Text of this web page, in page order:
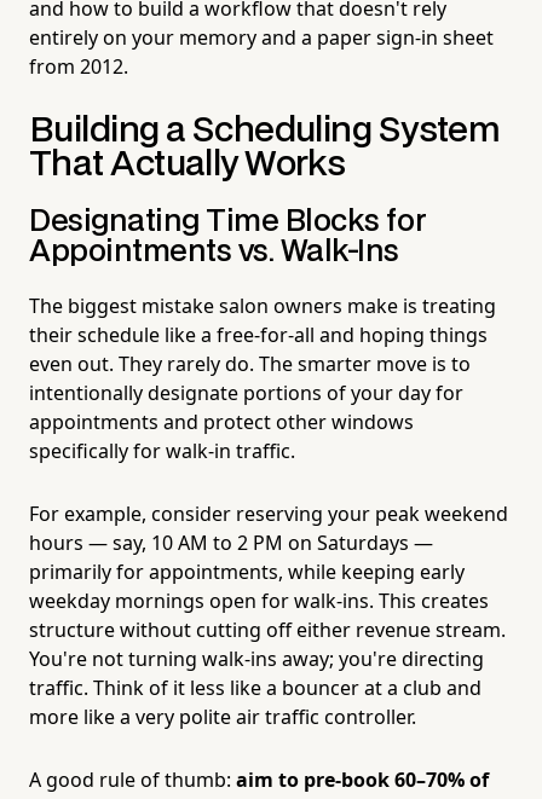
and how to build a workflow that doesn't rely
entirely on your memory and a paper sign-in sheet
from 2012.
Building a Scheduling System
That Actually Works
Designating Time Blocks for
Appointments vs. Walk-Ins
The biggest mistake salon owners make is treating
their schedule like a free-for-all and hoping things
even out. They rarely do. The smarter move is to
intentionally designate portions of your day for
appointments and protect other windows
specifically for walk-in traffic.
For example, consider reserving your peak weekend
hours — say, 10 AM to 2 PM on Saturdays —
primarily for appointments, while keeping early
weekday mornings open for walk-ins. This creates
structure without cutting off either revenue stream.
You're not turning walk-ins away; you're directing
traffic. Think of it less like a bouncer at a club and
more like a very polite air traffic controller.
A good rule of thumb: aim to pre-book 60–70% of